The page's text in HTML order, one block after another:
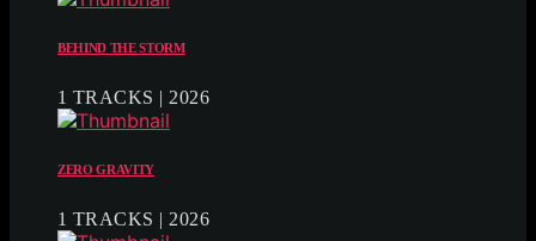
BEHIND THE STORM
1 TRACKS | 2026
ZERO GRAVITY
1 TRACKS | 2026